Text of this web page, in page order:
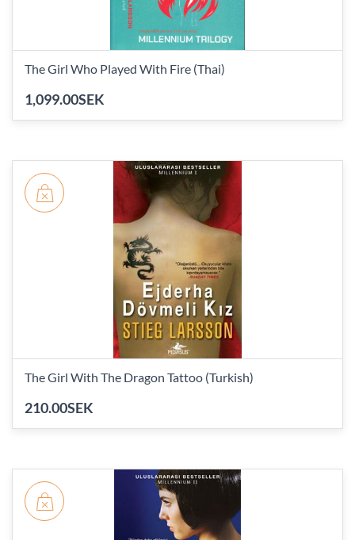
The Girl Who Played With Fire (Thai)
1,099.00SEK
The Girl With The Dragon Tattoo (Turkish)
210.00SEK